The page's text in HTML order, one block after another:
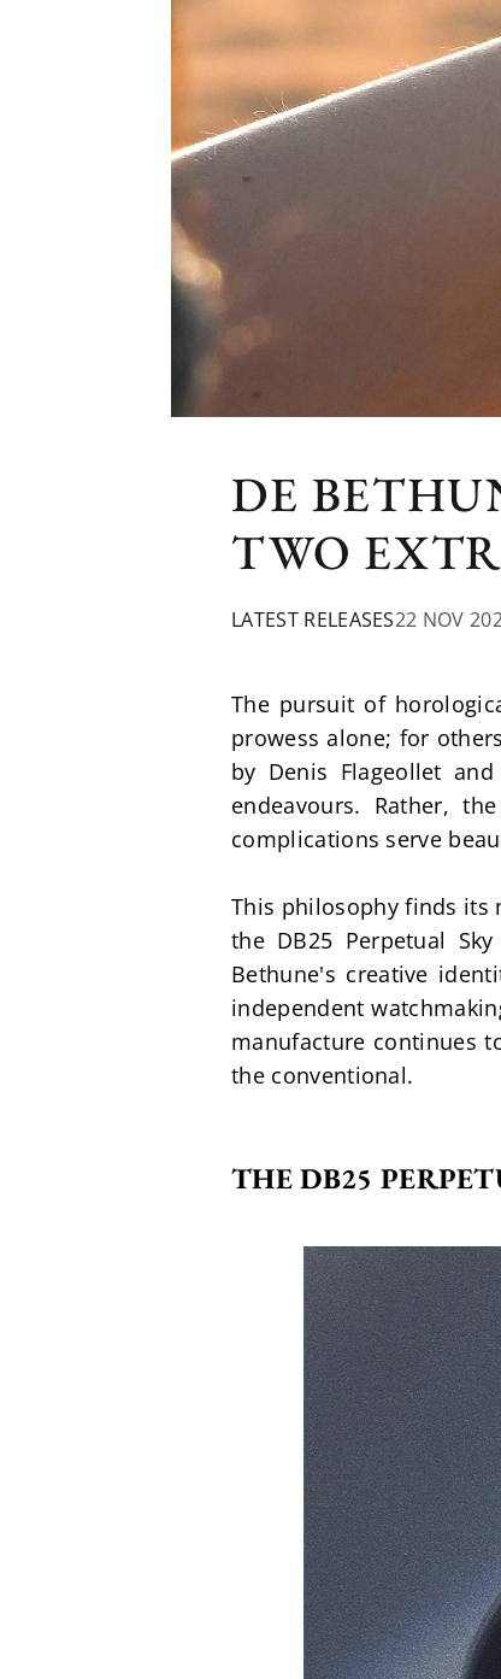
DE
TWO
LATEST RELEASES22 NOV
The pursuit of
prowess alone; for
by Denis Flageollet
endeavours. Rather,
complications serve
This philosophy finds its
the DB25 Perpetual
Bethune's creative
independent
manufacture continues
the conventional.
THE DB25